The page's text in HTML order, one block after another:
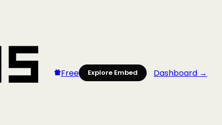
Free Explore Embed Dashboard →